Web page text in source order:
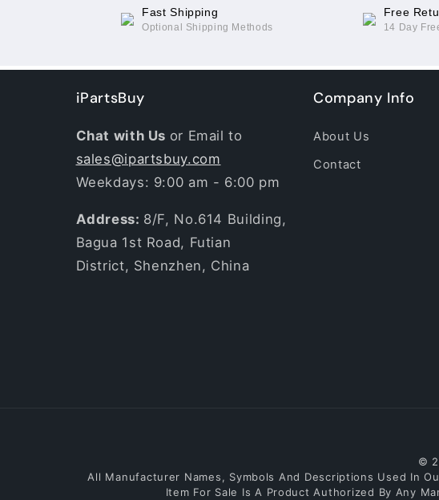
Fast Shipping
Optional Shipping Methods
Free
14 Day
iPartsBuy
Chat with Us or Email to
sales@ipartsbuy.com
Weekdays: 9:00 am - 6:00 pm
Address: 8/F, No.614 Building,
Bagua 1st Road, Futian
District, Shenzhen, China
Company Info
About Us
Contact
©
All Manufacturer Names, Symbols And Descriptions Used In
Item For Sale Is A Product Authorized By Any